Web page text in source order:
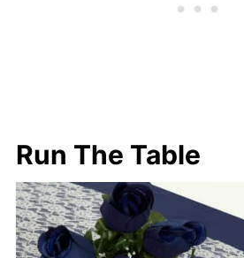
Run The Table